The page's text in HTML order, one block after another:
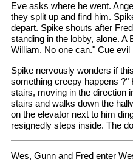
Eve asks where he went.
they split up and find him.
depart. Spike shouts after
standing in the lobby, alone. A
William. No one can." Cue evil
Spike nervously wonders if
something creepy happens
stairs, moving in the direction
stairs and walks down the
on the elevator next to him
resignedly steps inside. The
Wes, Gunn and Fred enter